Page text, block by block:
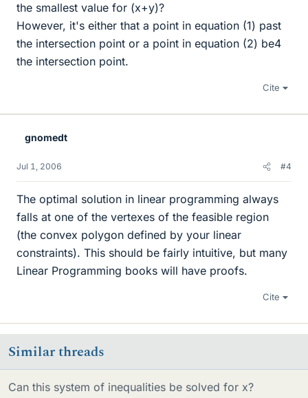
the smallest value for (x+y)?
However, it's either that a point in equation (1) past
the intersection point or a point in equation (2) be4
the intersection point.
Cite
gnomedt
Jul 1, 2006 #4
The optimal solution in linear programming always
falls at one of the vertexes of the feasible region
(the convex polygon defined by your linear
constraints). This should be fairly intuitive, but many
Linear Programming books will have proofs.
Cite
Similar threads
Can this system of inequalities be solved for x?